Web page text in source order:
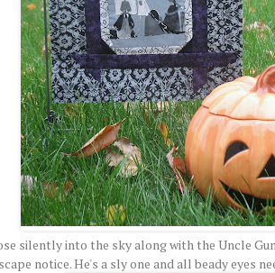
silently into the sky along with the Uncle
notice. He's a sly one and all beady eyes